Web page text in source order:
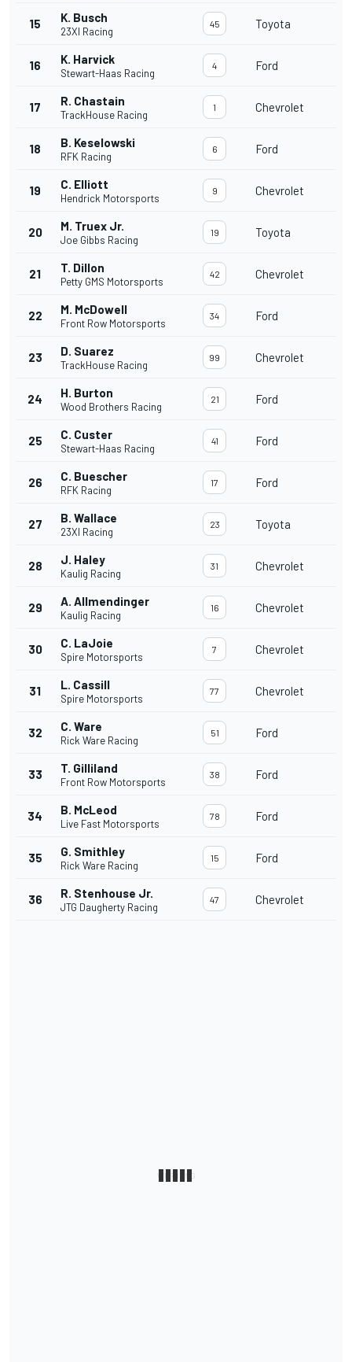
15 K. Busch
23XI Racing
45 Toyota
16 K. Harvick
Stewart-Haas Racing
4 Ford
17 R. Chastain
TrackHouse Racing
1 Chevrolet
18 B. Keselowski
RFK Racing
6 Ford
19 C. Elliott
Hendrick Motorsports
9 Chevrolet
20 M. Truex Jr.
Joe Gibbs Racing
19 Toyota
21 T. Dillon
Petty GMS Motorsports
42 Chevrolet
22 M. McDowell
Front Row Motorsports
34 Ford
23 D. Suarez
TrackHouse Racing
99 Chevrolet
24 H. Burton
Wood Brothers Racing
21 Ford
25 C. Custer
Stewart-Haas Racing
41 Ford
26 C. Buescher
RFK Racing
17 Ford
27 B. Wallace
23XI Racing
23 Toyota
28 J. Haley
Kaulig Racing
31 Chevrolet
29 A. Allmendinger
Kaulig Racing
16 Chevrolet
30 C. LaJoie
Spire Motorsports
7 Chevrolet
31 L. Cassill
Spire Motorsports
77 Chevrolet
32 C. Ware
Rick Ware Racing
51 Ford
33 T. Gilliland
Front Row Motorsports
38 Ford
34 B. McLeod
Live Fast Motorsports
78 Ford
35 G. Smithley
Rick Ware Racing
15 Ford
36 R. Stenhouse Jr.
JTG Daugherty Racing
47 Chevrolet